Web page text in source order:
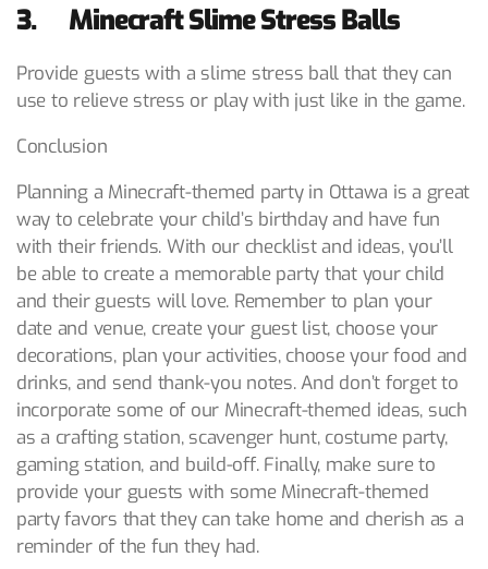
3. Minecraft Slime Stress Balls
Provide guests with a slime stress ball that they can
use to relieve stress or play with just like in the game.
Conclusion
Planning a Minecraft-themed party in Ottawa is a great
way to celebrate your child’s birthday and have fun
with their friends. With our checklist and ideas, you’ll
be able to create a memorable party that your child
and their guests will love. Remember to plan your
date and venue, create your guest list, choose your
decorations, plan your activities, choose your food and
drinks, and send thank-you notes. And don’t forget to
incorporate some of our Minecraft-themed ideas, such
as a crafting station, scavenger hunt, costume party,
gaming station, and build-off. Finally, make sure to
provide your guests with some Minecraft-themed
party favors that they can take home and cherish as a
reminder of the fun they had.